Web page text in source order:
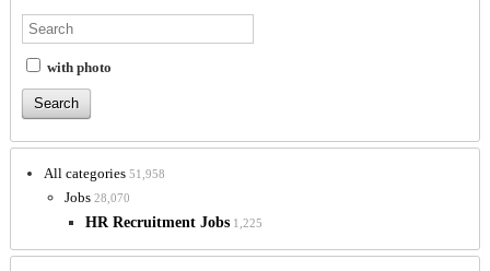
with photo
All categories 51,958
Jobs 28,070
HR Recruitment Jobs 1,225